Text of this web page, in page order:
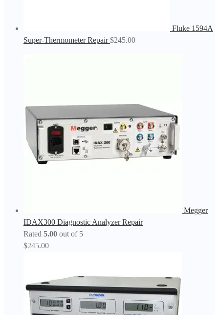
Fluke 1594A
Super-Thermometer Repair $245.00
Megger
IDAX300 Diagnostic Analyzer Repair
Rated 5.00 out of 5
$245.00